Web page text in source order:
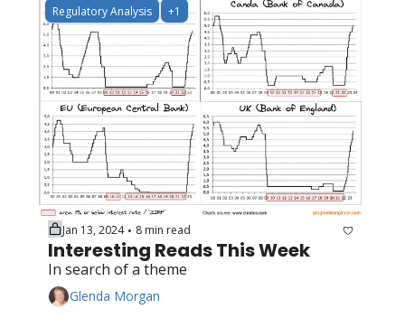
Regulatory Analysis +1
Jan 13, 2024 • 8 min read
Interesting Reads This Week
In search of a theme
Glenda Morgan